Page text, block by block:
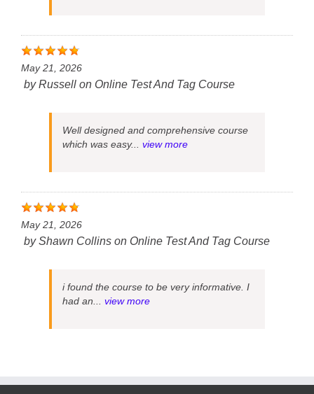
May 21, 2026
byRussell on Online Test And Tag Course
Well designed and comprehensive course
which was easy... view more
May 21, 2026
byShawn Collins on Online Test And Tag Course
i found the course to be very informative. I
had an... view more